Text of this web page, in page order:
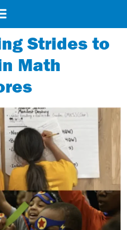
Strides to
Math